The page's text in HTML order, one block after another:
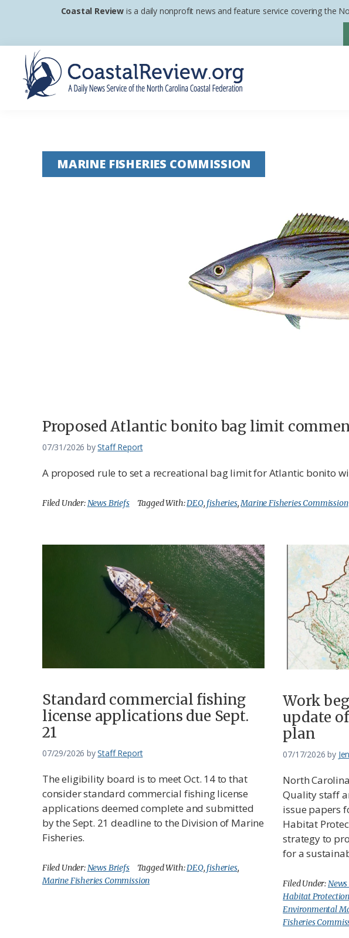
primary
navigation
main
content
footer
Coastal Review is a daily nonprofit news and feature service covering the
MARINE FISHERIES COMMISSION
Proposed Atlantic bonito bag limit
07/31/2026 byStaff Report
A proposed rule to set a recreational bag limit for Atlantic bonito
Filed Under:News Briefs Tagged With:DEQ, fisheries,Marine Fisheries Commission
Standard commercial fishing
license applications due Sept.
21
07/29/2026 byStaff Report
The eligibility board is to meet Oct. 14 to that
consider standard commercial fishing license
applications deemed complete and submitted
by the Sept. 21 deadline to the Division of Marine
Fisheries.
Filed Under:News Briefs Tagged With:DEQ, fisheries,
Marine Fisheries Commission
Work
update
plan
07/17/2026 by
North
Quality staff
issue papers
Habitat
strategy to
for a
Filed Under:
Habitat
Environmental
Fisheries